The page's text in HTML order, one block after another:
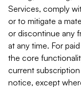
Services, comply
or to mitigate a
or discontinue any
at any time. For
the core
current
notice, except